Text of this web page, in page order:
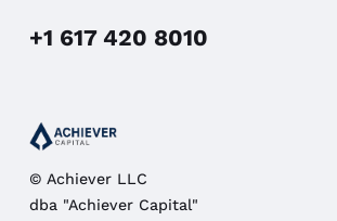
+1 617 420 8010
© Achiever LLC
dba "Achiever Capital"